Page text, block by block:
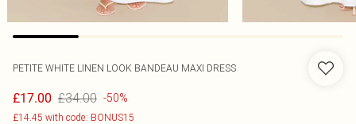
PETITE WHITE LINEN LOOK BANDEAU MAXI DRESS
£17.00 £34.00 -50%
£14.45 with code: BONUS15